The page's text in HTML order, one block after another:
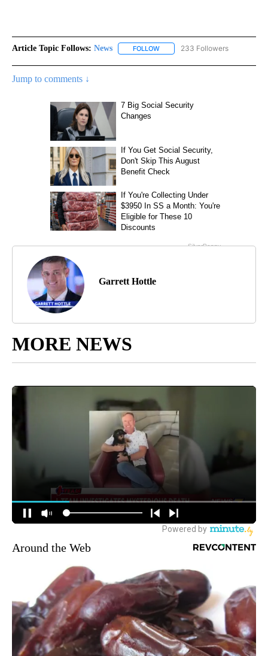
Article Topic Follows: News FOLLOW FOLLOW "NEWS" TO RECEIVE
233 Followers
Jump to comments ↓
Garrett Hottle
MORE NEWS
Around the Web